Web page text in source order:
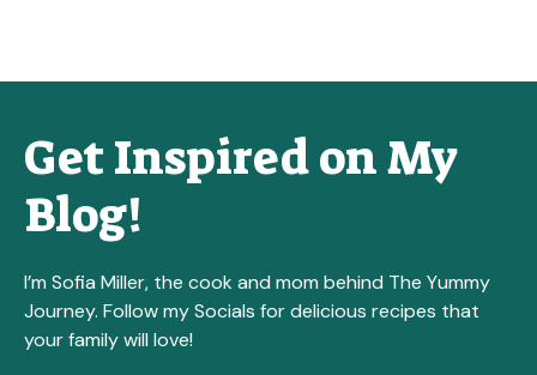
Get Inspired on My
Blog!
I’m Sofia Miller, the cook and mom behind The Yummy
Journey. Follow my Socials for delicious recipes that
your family will love!